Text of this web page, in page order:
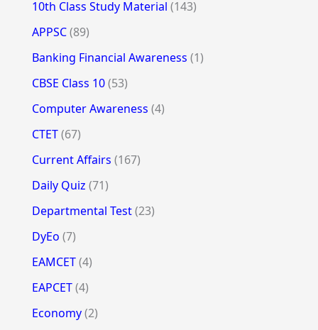
10th Class Study Material (143)
APPSC(89)
Banking Financial Awareness (1)
CBSE Class 10(53)
Computer Awareness (4)
CTET(67)
Current Affairs (167)
Daily Quiz (71)
Departmental Test(23)
DyEo (7)
EAMCET(4)
EAPCET(4)
Economy(2)